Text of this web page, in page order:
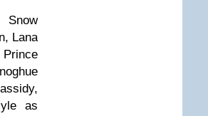
Snow
Lana
as